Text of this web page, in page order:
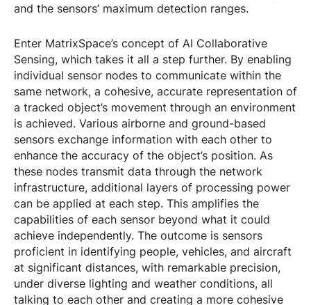
and the sensors’ maximum detection ranges.
Enter MatrixSpace’s concept of AI Collaborative
Sensing, which takes it all a step further. By enabling
individual sensor nodes to communicate within the
same network, a cohesive, accurate representation of
a tracked object’s movement through an environment
is achieved. Various airborne and ground-based
sensors exchange information with each other to
enhance the accuracy of the object’s position. As
these nodes transmit data through the network
infrastructure, additional layers of processing power
can be applied at each step. This amplifies the
capabilities of each sensor beyond what it could
achieve independently. The outcome is sensors
proficient in identifying people, vehicles, and aircraft
at significant distances, with remarkable precision,
under diverse lighting and weather conditions, all
talking to each other and creating a more cohesive